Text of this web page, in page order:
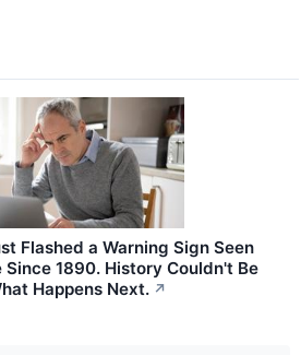
Flashed a Warning Sign Seen
Since 1890. History Couldn't Be
Happens Next. ↗